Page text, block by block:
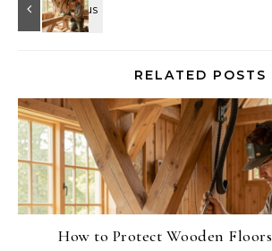
RELATED POSTS
How to Protect Wooden